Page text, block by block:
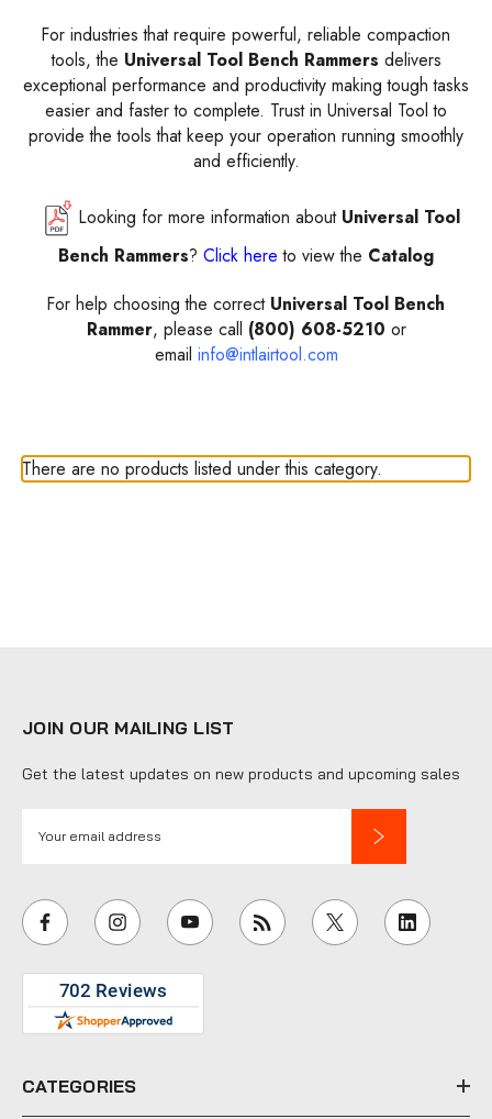
For industries that require powerful, reliable compaction
tools, the Universal Tool Bench Rammers delivers
exceptional performance and productivity making tough tasks
easier and faster to complete. Trust in Universal Tool to
provide the tools that keep your operation running smoothly
and efficiently.
Looking for more information about Universal Tool
Bench Rammers? Click here to view the Catalog
For help choosing the correct Universal Tool Bench
Rammer, please call (800) 608-5210 or
email info@intlairtool.com
There are no products listed under this category.
JOIN OUR MAILING LIST
Get the latest updates on new products and upcoming sales
i
l
e
CATEGORIES